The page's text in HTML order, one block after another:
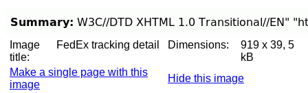
Image
title:
FedEx tracking detail Dimensions:
919 x 39, 5
kB
Make a single page with this
image
Hide this image